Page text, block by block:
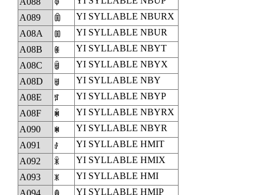
A089
ꂉ
YI SYLLABLE NBURX
A08A
ꂊ
YI SYLLABLE NBUR
A08B
ꂋ
YI SYLLABLE NBYT
A08C
ꂌ
YI SYLLABLE NBYX
A08D
ꂍ
YI SYLLABLE NBY
A08E
ꂎ
YI SYLLABLE NBYP
A08F
ꂏ
YI SYLLABLE NBYRX
A090
ꂐ
YI SYLLABLE NBYR
A091
ꂑ
YI SYLLABLE HMIT
A092
ꂒ
YI SYLLABLE HMIX
A093
ꂓ
YI SYLLABLE HMI
A094
YI SYLLABLE HMIP